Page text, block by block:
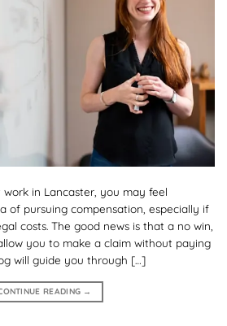
in Lancaster, you may feel
of pursuing compensation, especially if
costs. The good news is that a no win,
you to make a claim without paying
will guide you through […]
READING →